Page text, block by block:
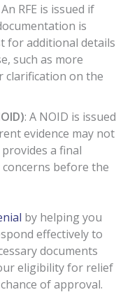
An RFE is issued if
is
for additional details
such as more
clarification on the
: A NOID is issued
evidence may not
a final
before the
by helping you
effectively to
documents
eligibility for relief
of approval.